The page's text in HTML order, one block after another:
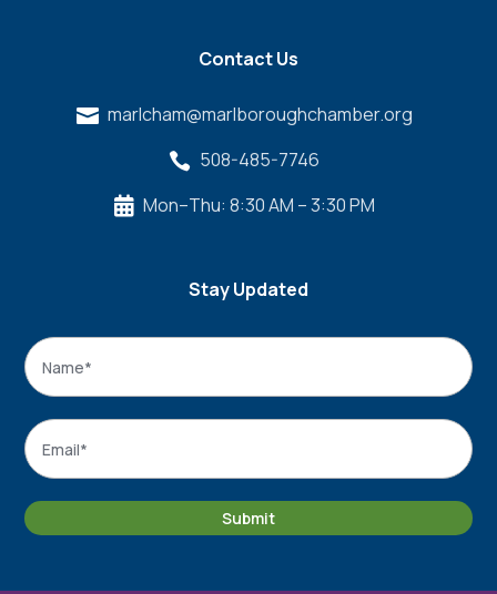
Contact Us
 marlcham@marlboroughchamber.org
 508-485-7746
 Mon–Thu: 8:30 AM – 3:30 PM
Stay Updated
Name
Email
Submit